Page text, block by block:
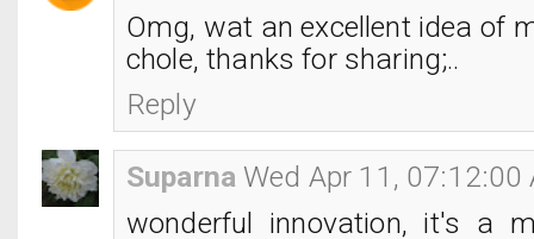
Omg, wat an excellent idea of
chole, thanks for sharing;..
Reply
Suparna Wed Apr 11, 07:12:00
wonderful innovation, it's a